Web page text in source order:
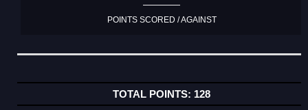
POINTS SCORED / AGAINST
128